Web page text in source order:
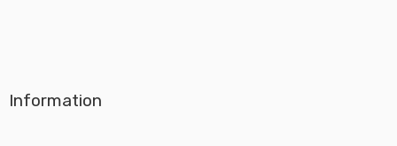
Information